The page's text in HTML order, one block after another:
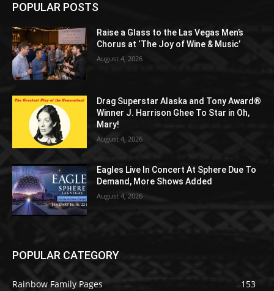
POPULAR POSTS
Raise a Glass to the Las Vegas Men’s
Chorus at ‘The Joy of Wine & Music’
August 4, 2026
Drag Superstar Alaska and Tony Award®
Winner J. Harrison Ghee To Star in Oh,
Mary!
August 4, 2026
Eagles Live In Concert At Sphere Due To
Demand, More Shows Added
August 4, 2026
POPULAR CATEGORY
Rainbow Family Pages
153